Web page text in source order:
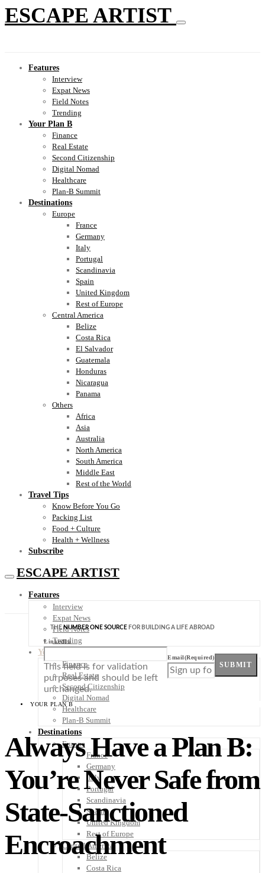
ESCAPE ARTIST
Features
Interview
Expat News
Field Notes
Trending
Your Plan B
Finance
Real Estate
Second Citizenship
Digital Nomad
Healthcare
Plan-B Summit
Destinations
Europe
France
Germany
Italy
Portugal
Scandinavia
Spain
United Kingdom
Rest of Europe
Central America
Belize
Costa Rica
El Salvador
Guatemala
Honduras
Nicaragua
Panama
Others
Africa
Asia
Australia
North America
South America
Middle East
Rest of the World
Travel Tips
Know Before You Go
Packing List
Food + Culture
Health + Wellness
Subscribe
ESCAPE ARTIST
Features
Interview
Expat News
Field Notes
Trending
Your Plan B
Finance
Real Estate
Second Citizenship
Digital Nomad
Healthcare
Plan-B Summit
Destinations
Europe
France
Germany
Italy
Portugal
Scandinavia
Spain
United Kingdom
Rest of Europe
Central America
Belize
Costa Rica
THENUMBER ONE SOURCE FOR BUILDING A LIFE ABROAD
LinkedIn
This field is for validation
purposes and should be left
unchanged.
Email(Required)
SUBMIT
YOUR PLAN B
Always Have a Plan B:
You’re Never Safe from
State-Sanctioned
Encroachment